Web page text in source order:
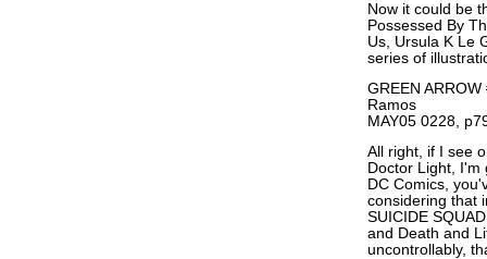
Now it could be
Possessed By
Us, Ursula K Le
series of
GREEN
Ramos
MAY05 0228,
All right, if I see
Doctor Light, I'm
DC Comics,
considering that
SUICIDE
and Death and
uncontrollably,